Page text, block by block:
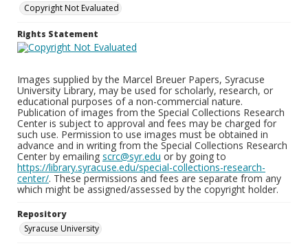
Copyright Not Evaluated
Rights Statement
Images supplied by the Marcel Breuer Papers, Syracuse
University Library, may be used for scholarly, research, or
educational purposes of a non-commercial nature.
Publication of images from the Special Collections Research
Center is subject to approval and fees may be charged for
such use. Permission to use images must be obtained in
advance and in writing from the Special Collections Research
Center by emailing scrc@syr.edu or by going to
https://library.syracuse.edu/special-collections-research-
center/. These permissions and fees are separate from any
which might be assigned/assessed by the copyright holder.
Repository
Syracuse University